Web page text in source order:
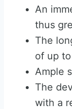
An
thus
The
of up
Ample
The
with a